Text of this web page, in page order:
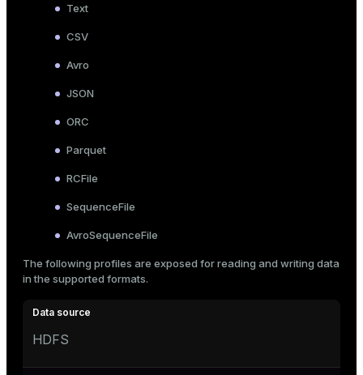
Text
CSV
Avro
JSON
ORC
Parquet
RCFile
SequenceFile
AvroSequenceFile
The following profiles are exposed for reading and writing data
in the supported formats.
HDFS